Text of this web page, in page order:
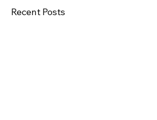
Recent Posts